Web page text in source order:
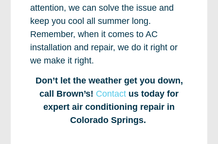
attention, we can solve the issue and
keep you cool all summer long.
Remember, when it comes to AC
installation and repair, we do it right or
we make it right.
Don’t let the weather get you down,
call Brown’s! Contact us today for
expert air conditioning repair in
Colorado Springs.